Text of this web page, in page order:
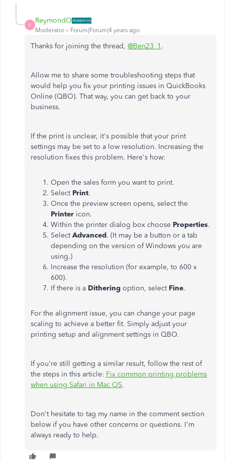
R
ReymondO
Moderator Forum|Forum|4 years ago
Thanks for joining the thread, @Ben23_1 .
Allow me to share some troubleshooting steps that
would help you fix your printing issues in QuickBooks
Online (QBO). That way, you can get back to your
business.
If the print is unclear, it's possible that your print
settings may be set to a low resolution. Increasing the
resolution fixes this problem. Here's how:
Open the sales form you want to print.
Select Print.
Once the preview screen opens, select the
Printer icon.
Within the printer dialog box choose Properties.
SelectAdvanced. (It may be a button or a tab
depending on the version of Windows you are
using.)
Increase the resolution (for example, to 600 x
600).
If there is a Dithering option, select Fine.
For the alignment issue, you can change your page
scaling to achieve a better fit. Simply adjust your
printing setup and alignment settings in QBO.
If you're still getting a similar result, follow the rest of
the steps in this article: Fix common printing problems
when using Safari in Mac OS.
Don't hesitate to tag my name in the comment section
below if you have other concerns or questions. I'm
always ready to help.